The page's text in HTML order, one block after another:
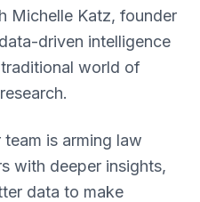
Michelle Katz, founder
driven intelligence
world of
is arming law
with deeper insights,
data to make